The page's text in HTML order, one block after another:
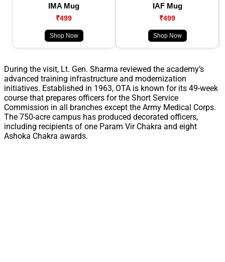
IMA Mug
₹499
Shop Now
IAF Mug
₹499
Shop Now
During the visit, Lt. Gen. Sharma reviewed the academy’s
advanced training infrastructure and modernization
initiatives. Established in 1963, OTA is known for its 49-week
course that prepares officers for the Short Service
Commission in all branches except the Army Medical Corps.
The 750-acre campus has produced decorated officers,
including recipients of one Param Vir Chakra and eight
Ashoka Chakra awards.